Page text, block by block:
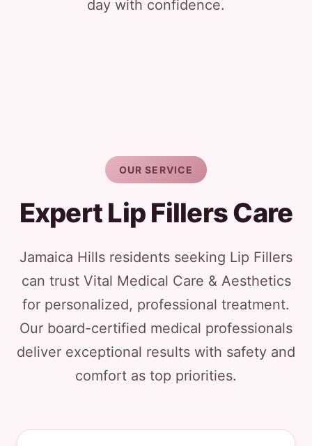
day with confidence.
OUR SERVICE
Expert Lip Fillers Care
Jamaica Hills residents seeking Lip Fillers
can trust Vital Medical Care & Aesthetics
for personalized, professional treatment.
Our board-certified medical professionals
deliver exceptional results with safety and
comfort as top priorities.